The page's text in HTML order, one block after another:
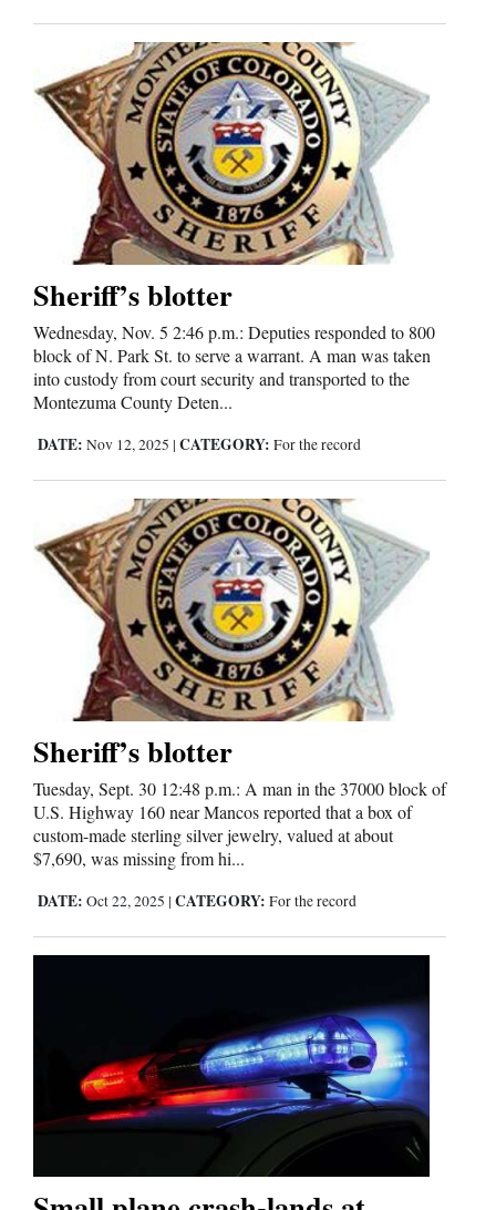
Public
Notices
Advertise
Sheriff’s blotter
Wednesday, Nov. 5 2:46 p.m.: Deputies responded to 800
block of N. Park St. to serve a warrant. A man was taken
into custody from court security and transported to the
Montezuma County Deten...
DATE: Nov 12, 2025 | CATEGORY: For the record
Sheriff’s blotter
Tuesday, Sept. 30 12:48 p.m.: A man in the 37000 block of
U.S. Highway 160 near Mancos reported that a box of
custom-made sterling silver jewelry, valued at about
$7,690, was missing from hi...
DATE: Oct 22, 2025 | CATEGORY: For the record